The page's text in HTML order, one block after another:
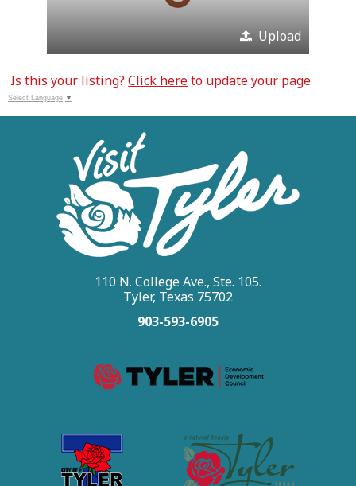
Upload
Is this your listing?Click hereto update your page
Select Language ▼
110 N. College Ave., Ste. 105.
Tyler, Texas 75702
903-593-6905